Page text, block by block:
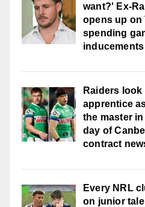
want?' Ex-
opens up on
spending
inducements
Raiders
apprentice
the master
day of
contract
Every NRL
on junior